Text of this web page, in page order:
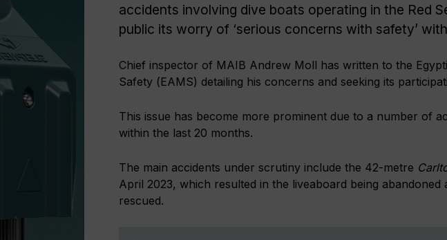
accidents involving dive boats operating in the Red
public its worry of ‘serious concerns with safety’
Chief inspector of MAIB Andrew Moll has written to the
Safety (EAMS) detailing his concerns and seeking its
This issue has become more prominent due to a number of
within the last 20 months.
The main accidents under scrutiny include the 42-metre
April 2023, which resulted in the liveaboard being abandoned
rescued.